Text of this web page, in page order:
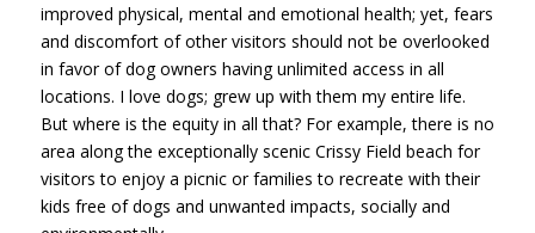
improved physical, mental and emotional health; yet, fears
and discomfort of other visitors should not be overlooked
in favor of dog owners having unlimited access in all
locations. I love dogs; grew up with them my entire life.
But where is the equity in all that? For example, there is no
area along the exceptionally scenic Crissy Field beach for
visitors to enjoy a picnic or families to recreate with their
kids free of dogs and unwanted impacts, socially and